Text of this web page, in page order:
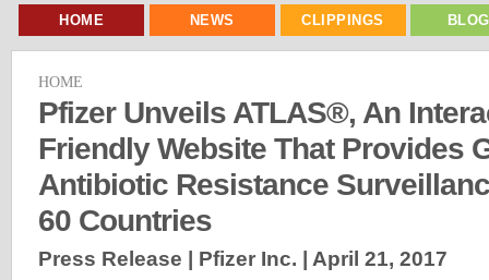
HOME NEWS CLIPPINGS
HOME
Pfizer Unveils ATLAS®, An
Friendly Website That Provides
Antibiotic Resistance
60 Countries
Press Release | Pfizer Inc. | April 21, 2017